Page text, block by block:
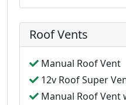
Roof Vents
Manual Roof Vent
12v Roof Super
Manual Roof Vent